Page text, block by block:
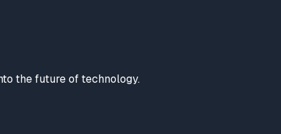
the future of technology.